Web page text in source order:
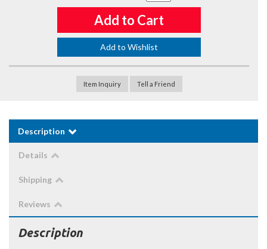
Add to Cart
Add to Wishlist
Item Inquiry Tell a Friend
Description
Details
Shipping
Reviews
Description